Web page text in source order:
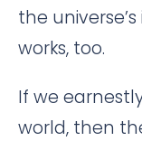
the
works, too.
If we
world, then